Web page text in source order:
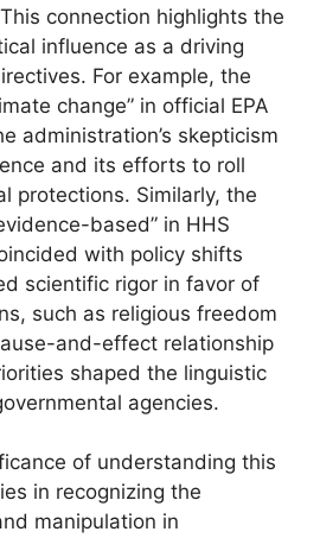
connection highlights the
influence as a driving
For example, the
change” in official EPA
administration’s skepticism
and its efforts to roll
protections. Similarly, the
based” in HHS
with policy shifts
scientific rigor in favor of
such as religious freedom
and-effect relationship
shaped the linguistic
agencies.
of understanding this
in recognizing the
manipulation in